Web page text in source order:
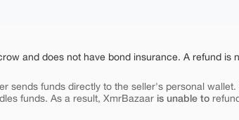
and does not have bond insurance. A refund is
sends funds directly to the seller's personal
funds. As a result, XmrBazaar is unable to